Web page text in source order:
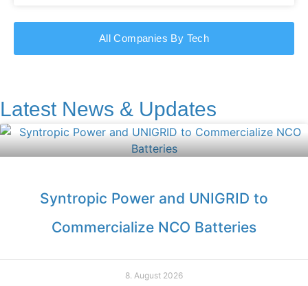
All Companies By Tech
Latest News & Updates
Syntropic Power and UNIGRID to
Commercialize NCO Batteries
8. August 2026